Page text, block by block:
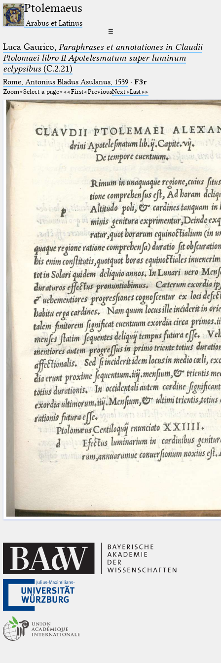
Ptolemaeus
Arabus et Latinus
☰
Luca Gaurico, Paraphrases et annotationes in Claudii
Ptolomaei libro II Apotelesmatum super luminum
eclypsibus(C.2.21)
Rome, Antonius Bladus Asulanus, 1539· F3r
Zoom Select a page First PreviousNext Last